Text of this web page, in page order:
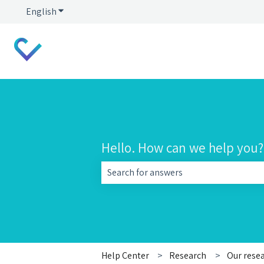
EnglishShow submenu for translations
Hello. How can we help you?
Help Center Research Our